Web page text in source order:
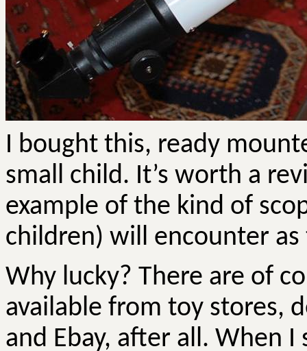
I bought this, ready
small child. It’s worth a
example of the kind of
children) will encounter
Why lucky? There are of
available from toy stores,
and Ebay, after all. When I